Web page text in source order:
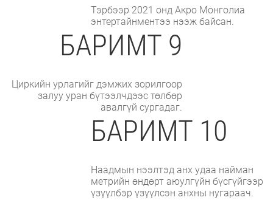
Тэрбээр 2021 онд Акро Монголиа
энтертайнментээ нээж байсан.
БАРИМТ 9
Циркийн урлагийг дэмжих зорилгоор
залуу уран бүтээлчдээс төлбөр
авалгүй сургадаг.
БАРИМТ 10
Наадмын нээлтэд анх удаа найман
метрийн өндөрт аюулгүйн бүсгүйгээр
үзүүлбэр үзүүлсэн анхны нугараач.